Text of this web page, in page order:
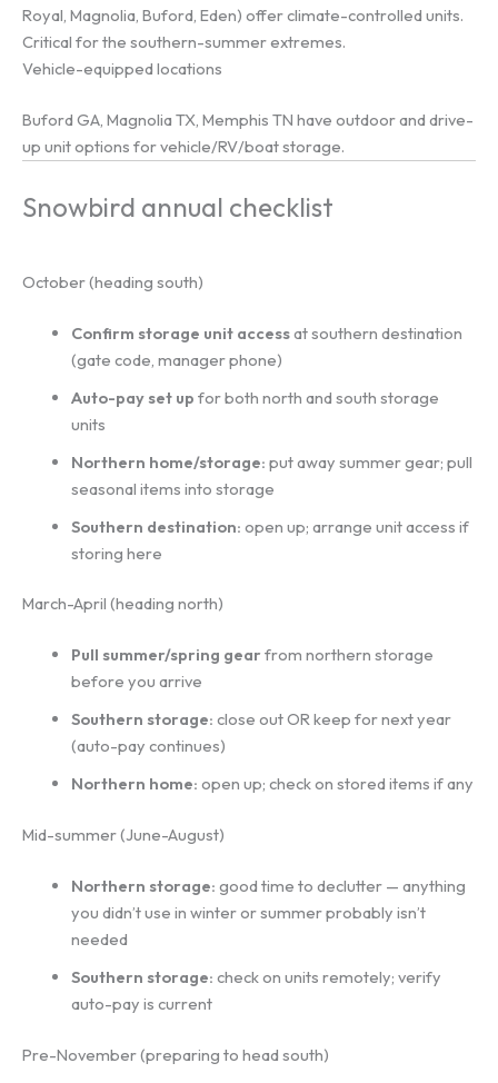
Royal, Magnolia, Buford, Eden) offer climate-controlled units.
Critical for the southern-summer extremes.
Vehicle-equipped locations
Buford GA, Magnolia TX, Memphis TN have outdoor and drive-
up unit options for vehicle/RV/boat storage.
Snowbird annual checklist
October (heading south)
Confirm storage unit accessat southern destination
(gate code, manager phone)
Auto-pay set up for both north and south storage
units
Northern home/storage: put away summer gear; pull
seasonal items into storage
Southern destination: open up; arrange unit access if
storing here
March-April (heading north)
Pull summer/spring gear from northern storage
before you arrive
Southern storage: close out OR keep for next year
(auto-pay continues)
Northern home: open up; check on stored items if any
Mid-summer (June-August)
Northern storage: good time to declutter — anything
you didn’t use in winter or summer probably isn’t
needed
Southern storage: check on units remotely; verify
auto-pay is current
Pre-November (preparing to head south)